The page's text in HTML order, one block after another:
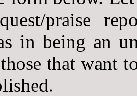
praise
in being an
that want